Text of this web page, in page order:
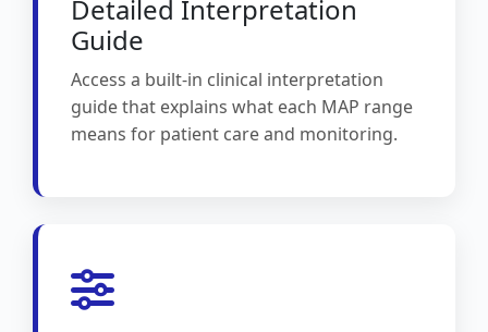
Detailed Interpretation
Guide
Access a built-in clinical interpretation
guide that explains what each MAP range
means for patient care and monitoring.